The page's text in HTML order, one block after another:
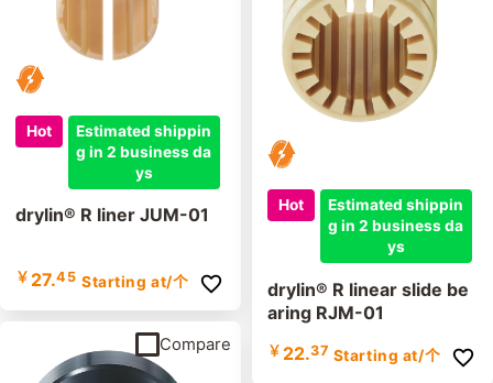
Hot
Estimated shippin
g in 2 business da
ys
drylin® R liner JUM-01
￥ 27.45 Starting at/个
Compare
Hot
Estimated shippin
g in 2 business da
ys
drylin® R linear slide be
aring RJM-01
￥ 22.37 Starting at/个